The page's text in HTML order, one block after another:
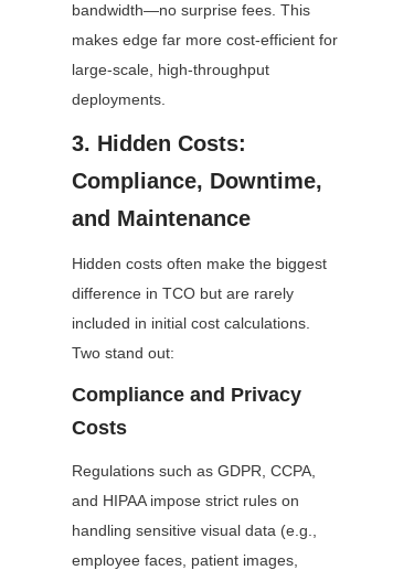
bandwidth—no surprise fees. This
makes edge far more cost-efficient for
large-scale, high-throughput
deployments.
3. Hidden Costs:
Compliance, Downtime,
and Maintenance
Hidden costs often make the biggest
difference in TCO but are rarely
included in initial cost calculations.
Two stand out:
Compliance and Privacy
Costs
Regulations such as GDPR, CCPA,
and HIPAA impose strict rules on
handling sensitive visual data (e.g.,
employee faces, patient images,